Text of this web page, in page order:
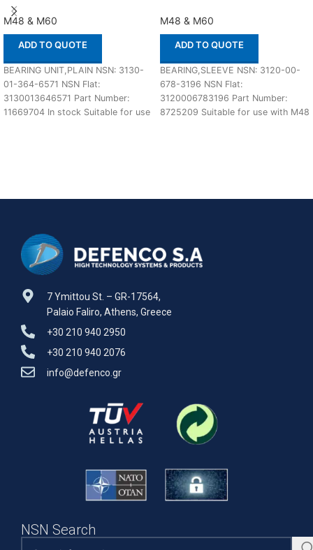
M48 & M60
ADD TO QUOTE
BEARING UNIT,PLAIN NSN: 3130-
01-364-6571 NSN Flat:
3130013646571 Part Number:
11669704 In stock Suitable for use
M48 & M60
ADD TO QUOTE
BEARING,SLEEVE NSN: 3120-00-
678-3196 NSN Flat:
3120006783196 Part Number:
8725209 Suitable for use with M48
7 Ymittou St. – GR-17564,
Palaio Faliro, Athens, Greece
+30 210 940 2950
+30 210 940 2076
info@defenco.gr
NSN Search